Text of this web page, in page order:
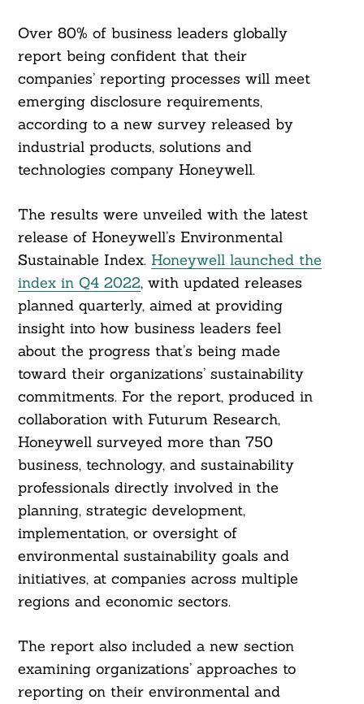
Over 80% of business leaders globally
report being confident that their
companies’ reporting processes will meet
emerging disclosure requirements,
according to a new survey released by
industrial products, solutions and
technologies company Honeywell.
The results were unveiled with the latest
release of Honeywell’s Environmental
Sustainable Index. Honeywell launched the
index in Q4 2022, with updated releases
planned quarterly, aimed at providing
insight into how business leaders feel
about the progress that’s being made
toward their organizations’ sustainability
commitments. For the report, produced in
collaboration with Futurum Research,
Honeywell surveyed more than 750
business, technology, and sustainability
professionals directly involved in the
planning, strategic development,
implementation, or oversight of
environmental sustainability goals and
initiatives, at companies across multiple
regions and economic sectors.
The report also included a new section
examining organizations’ approaches to
reporting on their environmental and